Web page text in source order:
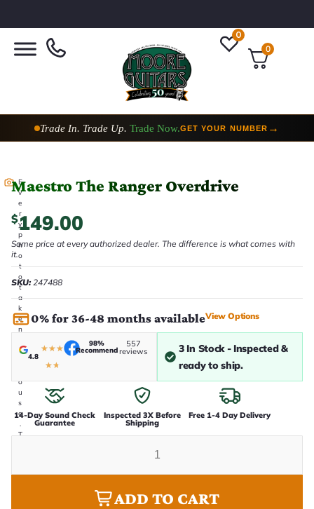
0
0
Trade In. Trade Up. Trade Now.GET YOUR NUMBER →
E
v
e
r
y
p
h
o
t
o
t
a
k
e
n
n
o
u
s
e
.
T
i
Maestro The Ranger Overdrive
$149.00
Same price at every authorized dealer. The difference is what comes with
it.
SKU:247488
0% for 36-48 months availableView Options
4.8
★★★
★★
98%
Recommend
557
reviews
3 In Stock - Inspected &
ready to ship.
14-Day Sound Check
Guarantee
Inspected 3X Before
Shipping
Free 1-4 Day Delivery
ADD TO CART